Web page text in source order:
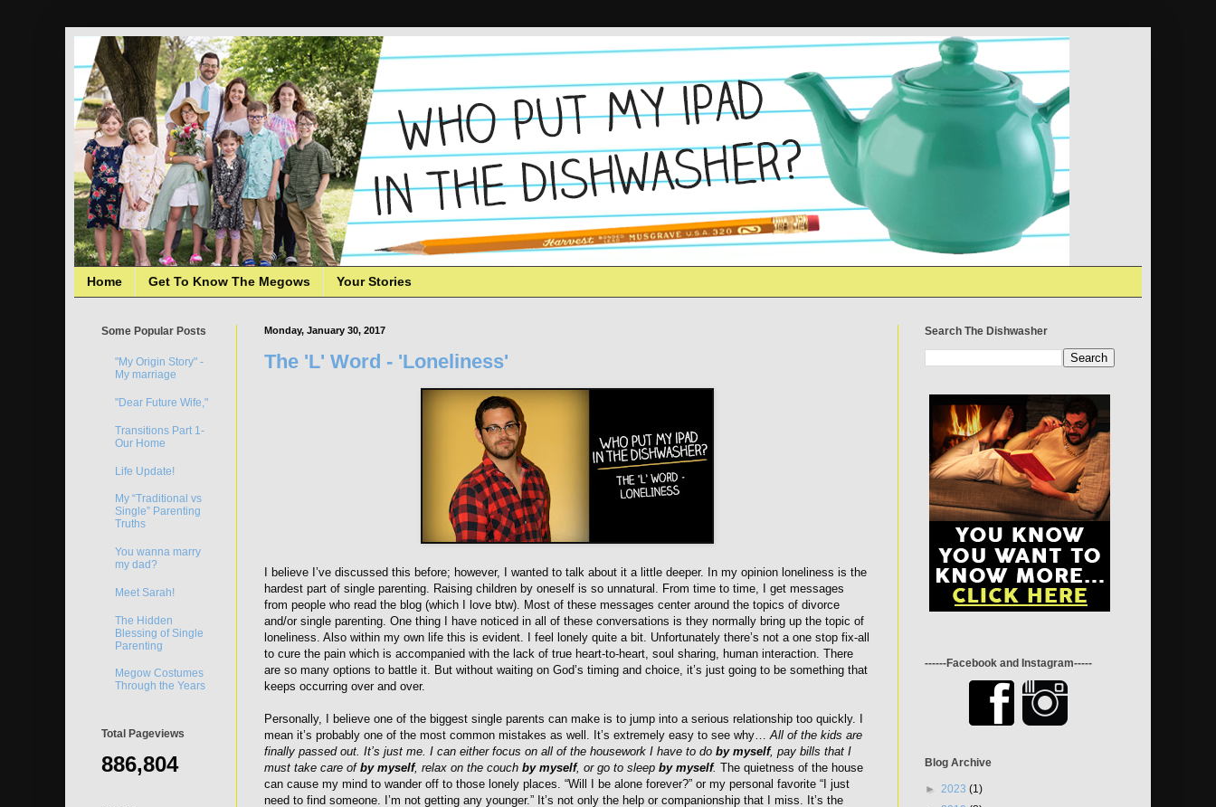
Home Get To Know The Megows Your Stories
Monday, January 30, 2017
The 'L' Word - 'Loneliness'
I believe I’ve discussed this before; however, I wanted to talk about it a little deeper. In my opinion loneliness is the
hardest part of single parenting. Raising children by oneself is so unnatural. From time to time, I get messages
from people who read the blog (which I love btw). Most of these messages center around the topics of divorce
and/or single parenting. One thing I have noticed in all of these conversations is they normally bring up the topic of
loneliness. Also within my own life this is evident. I feel lonely quite a bit. Unfortunately there’s not a one stop fix-all
to cure the pain which is accompanied with the lack of true heart-to-heart, soul sharing, human interaction. There
are so many options to battle it. But without waiting on God’s timing and choice, it’s just going to be something that
keeps occurring over and over.
Personally, I believe one of the biggest single parents can make is to jump into a serious relationship too quickly. I
mean it’s probably one of the most common mistakes as well. It’s extremely easy to see why…All of the kids are
finally passed out. It’s just me. I can either focus on all of the housework I have to do by myself, pay bills that I
must take care of by myself, relax on the couch by myself, or go to sleep by myself. The quietness of the house
can cause my mind to wander off to those lonely places. “Will I be alone forever?” or my personal favorite “I just
need to find someone. I’m not getting any younger.” It’s not only the help or companionship that I miss. It’s the
Some Popular Posts
"My Origin Story" -
My marriage
"Dear Future Wife,"
Transitions Part 1-
Our Home
Life Update!
My “Traditional vs
Single” Parenting
Truths
You wanna marry
my dad?
Meet Sarah!
The Hidden
Blessing of Single
Parenting
Megow Costumes
Through the Years
Total Pageviews
886,804
Search The Dishwasher
------Facebook and Instagram-----
Blog Archive
► 2023 (1)